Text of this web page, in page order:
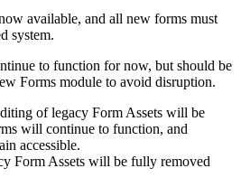
available, and all new forms must
system.
to function for now, but should be
Forms module to avoid disruption.
of legacy Form Assets will be
will continue to function, and
accessible.
Form Assets will be fully removed